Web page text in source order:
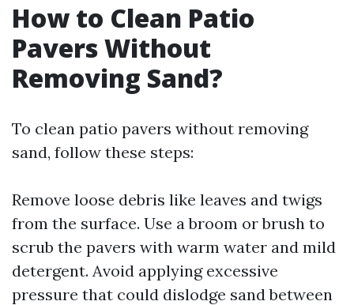
How to Clean Patio
Pavers Without
Removing Sand?
To clean patio pavers without removing
sand, follow these steps:
Remove loose debris like leaves and twigs
from the surface. Use a broom or brush to
scrub the pavers with warm water and mild
detergent. Avoid applying excessive
pressure that could dislodge sand between